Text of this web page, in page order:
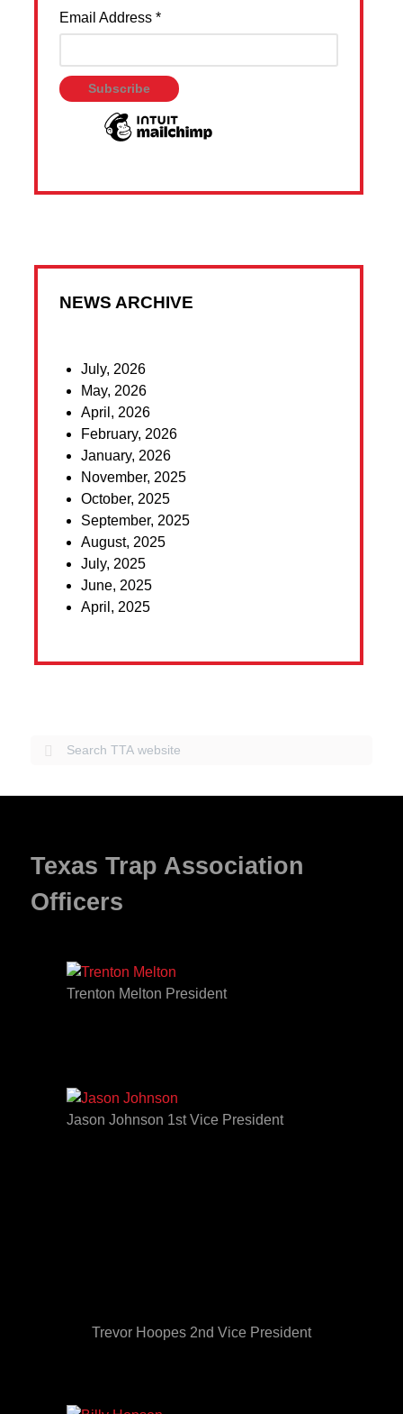
Email Address *
NEWS ARCHIVE
July, 2026
May, 2026
April, 2026
February, 2026
January, 2026
November, 2025
October, 2025
September, 2025
August, 2025
July, 2025
June, 2025
April, 2025
Texas Trap Association
Officers
Trenton Melton President
Jason Johnson 1st Vice President
Trevor Hoopes 2nd Vice President